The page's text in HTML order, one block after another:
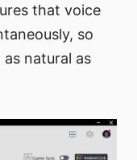
that voice
so
natural as